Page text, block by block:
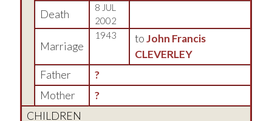
Death
8 JUL
2002
Marriage
1943 toJohn Francis
CLEVERLEY
Father
?
Mother
?
CHILDREN